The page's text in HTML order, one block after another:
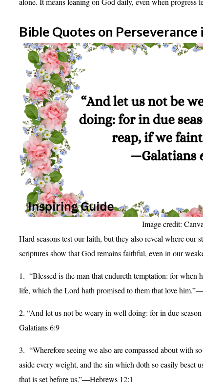
Bible Quotes on
Image credit:
Hard seasons test our faith, but they also reveal where our
scriptures show that God remains faithful, even in our
1. “Blessed is the man that endureth temptation: for when
life, which the Lord hath promised to them that love
2. “And let us not be weary in well doing: for in due
Galatians 6:9
3. “Wherefore seeing we also are compassed about with
aside every weight, and the sin which doth so easily beset
that is set before us.”—Hebrews 12:1